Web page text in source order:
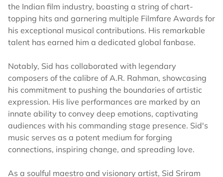
the Indian film industry, boasting a string of chart-
topping hits and garnering multiple Filmfare Awards for
his exceptional musical contributions. His remarkable
talent has earned him a dedicated global fanbase.
Notably, Sid has collaborated with legendary
composers of the calibre of A.R. Rahman, showcasing
his commitment to pushing the boundaries of artistic
expression. His live performances are marked by an
innate ability to convey deep emotions, captivating
audiences with his commanding stage presence. Sid's
music serves as a potent medium for forging
connections, inspiring change, and spreading love.
As a soulful maestro and visionary artist, Sid Sriram